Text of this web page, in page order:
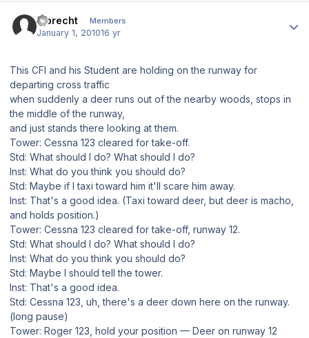
Albrecht Members
January 1, 201016 yr
This CFI and his Student are holding on the runway for
departing cross traffic
when suddenly a deer runs out of the nearby woods, stops in
the middle of the runway,
and just stands there looking at them.
Tower: Cessna 123 cleared for take-off.
Std: What should I do? What should I do?
Inst: What do you think you should do?
Std: Maybe if I taxi toward him it'll scare him away.
Inst: That's a good idea. (Taxi toward deer, but deer is macho,
and holds position.)
Tower: Cessna 123 cleared for take-off, runway 12.
Std: What should I do? What should I do?
Inst: What do you think you should do?
Std: Maybe I should tell the tower.
Inst: That's a good idea.
Std: Cessna 123, uh, there's a deer down here on the runway.
(long pause)
Tower: Roger 123, hold your position — Deer on runway 12